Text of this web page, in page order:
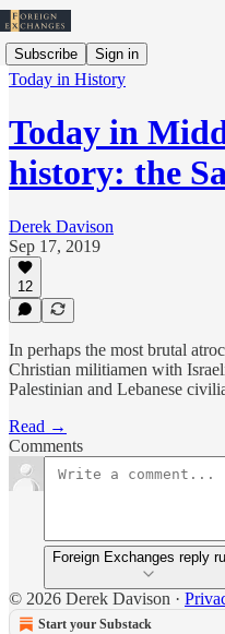
Subscribe Sign in
Today in History
Today in
history: the
Derek Davison
Sep 17, 2019
12
In perhaps the most brutal
Christian militiamen with
Palestinian and Lebanese
Read →
Comments
Foreign Exchanges reply
© 2026 Derek Davison ·
Start your Substack